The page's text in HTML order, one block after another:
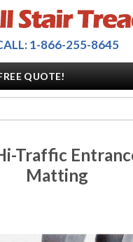
1-866-255-8645
QUOTE!
Traffic
Matting